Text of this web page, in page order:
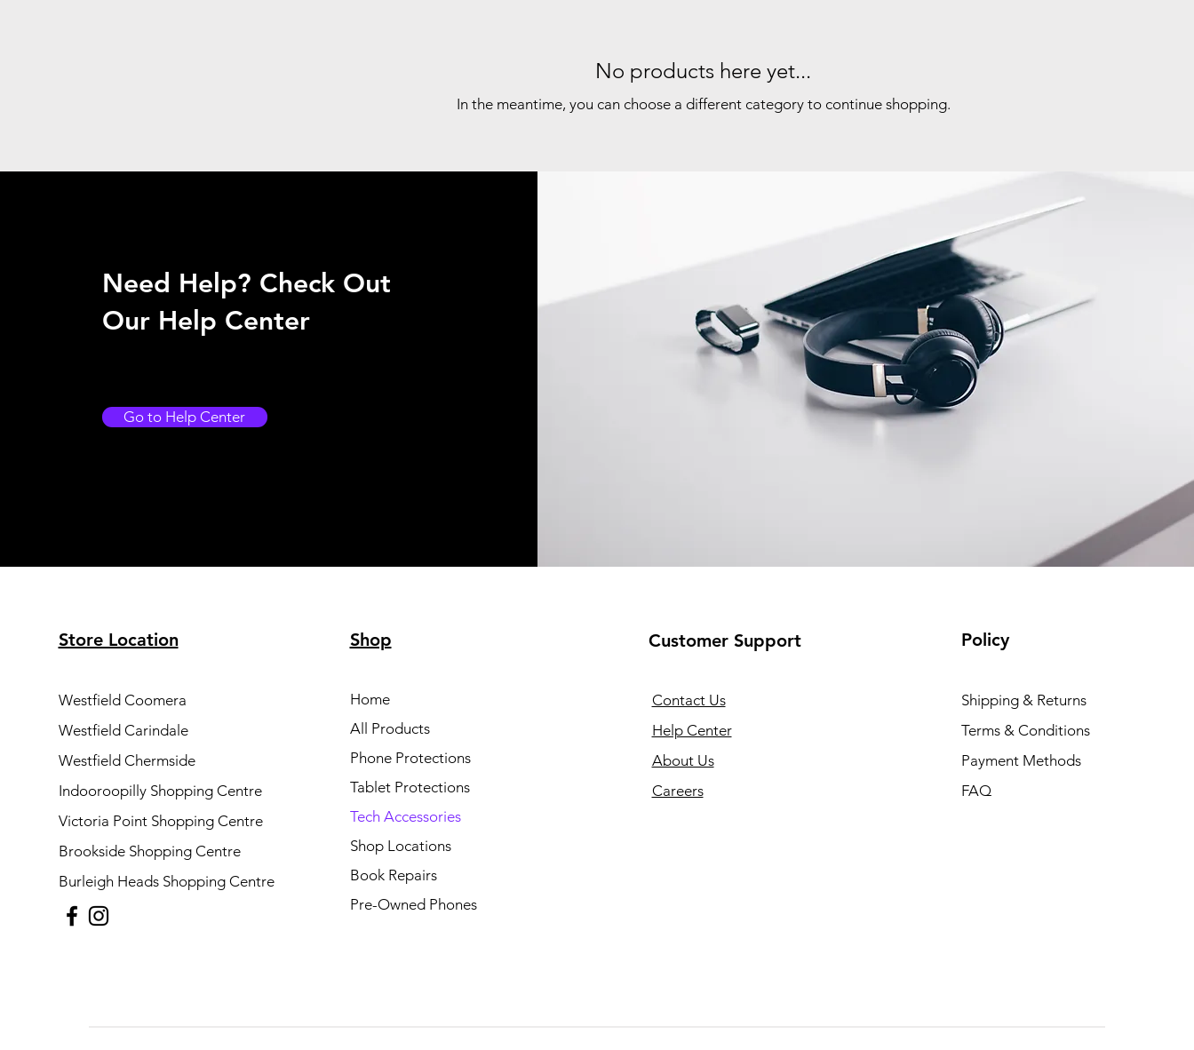
No products here yet...
In the meantime, you can choose a different category to continue shopping.
Need Help? Check Out
Our Help Center
Go to Help Center
Store Location
Westfield Coomera
Westfield Carindale
Westfield Chermside
Indooroopilly Shopping Centre
Victoria Point Shopping Centre
Brookside Shopping Centre
Burleigh Heads Shopping Centre
Shop
Home
All Products
Phone Protections
Tablet Protections
Tech Accessories
Shop Locations
Book Repairs
Pre-Owned Phones
Customer Support
Contact Us
Help Center
About Us
Careers
Policy
Shipping & Returns
Terms & Conditions
Payment Methods
FAQ